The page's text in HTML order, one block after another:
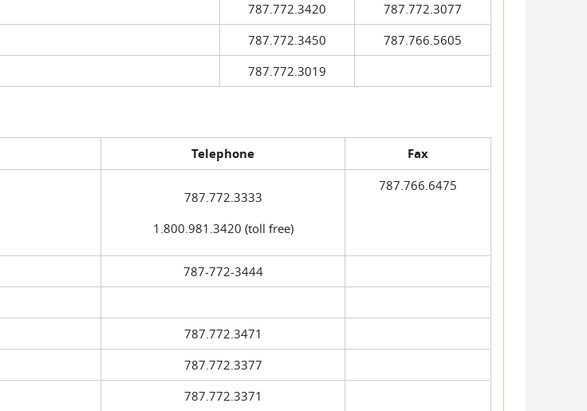
787.772.3420
787.772.3077
787.772.3450
787.766.5605
787.772.3019
Telephone Fax
787.772.3333
1.800.981.3420 (toll free)
787.766.6475
787-772-3444
787.772.3471
787.772.3377
787.772.3371